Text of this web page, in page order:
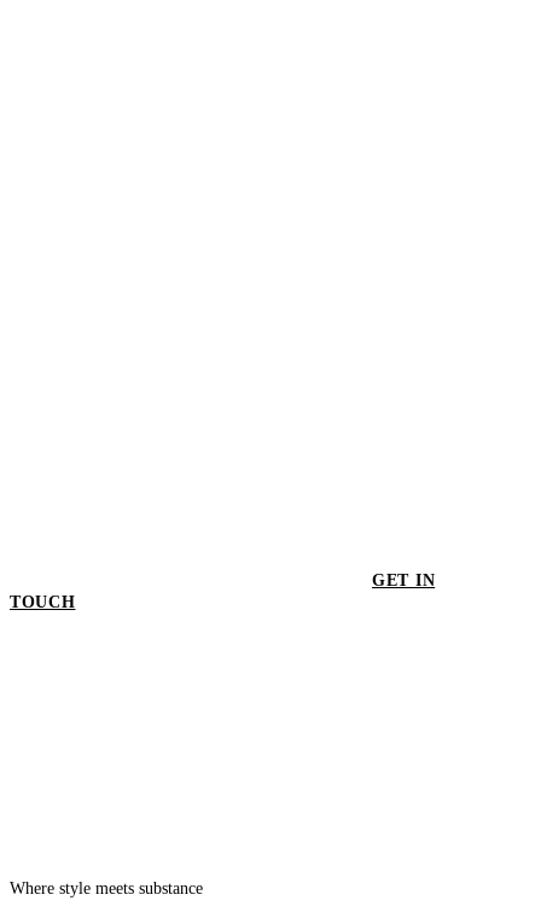
GET IN
TOUCH
Where style meets substance